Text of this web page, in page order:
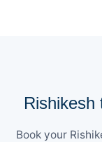
Rishikesh
Book your